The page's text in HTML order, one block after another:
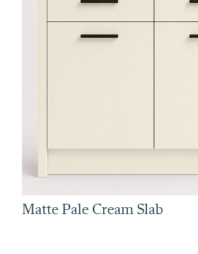
Matte Pale Cream Slab